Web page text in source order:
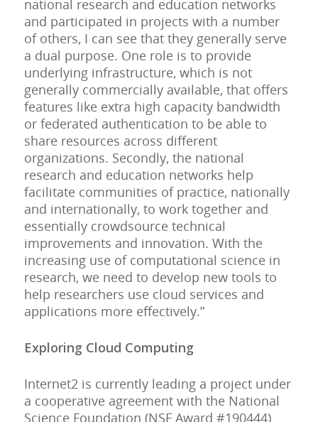
national research and education networks
and participated in projects with a number
of others, I can see that they generally serve
a dual purpose. One role is to provide
underlying infrastructure, which is not
generally commercially available, that offers
features like extra high capacity bandwidth
or federated authentication to be able to
share resources across different
organizations. Secondly, the national
research and education networks help
facilitate communities of practice, nationally
and internationally, to work together and
essentially crowdsource technical
improvements and innovation. With the
increasing use of computational science in
research, we need to develop new tools to
help researchers use cloud services and
applications more effectively.”
Exploring Cloud Computing
Internet2 is currently leading a project under
a cooperative agreement with the National
Science Foundation (NSF Award #190444)